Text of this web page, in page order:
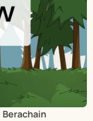
Berachain